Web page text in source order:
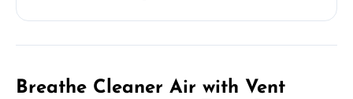
Breathe Cleaner Air with Vent